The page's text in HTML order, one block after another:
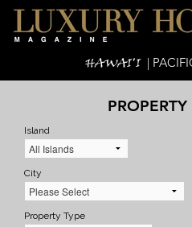
HAWAI'I |
Island
City
Property Type